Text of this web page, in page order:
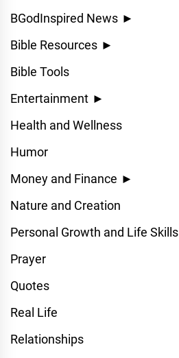
BGodInspired News ►
Bible Resources ►
Bible Tools
Entertainment ►
Health and Wellness
Humor
Money and Finance ►
Nature and Creation
Personal Growth and Life Skills
Prayer
Quotes
Real Life
Relationships